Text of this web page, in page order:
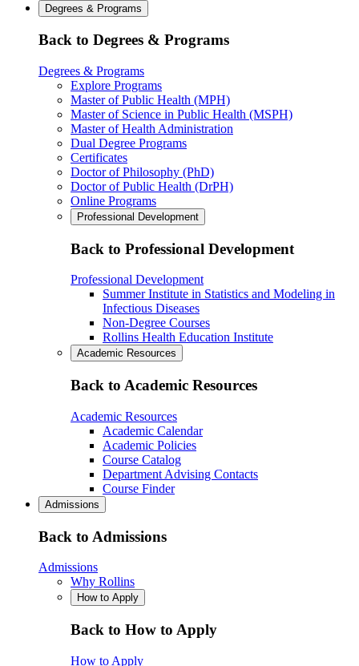
Degrees & Programs
Back to Degrees & Programs
Degrees & Programs
Explore Programs
Master of Public Health (MPH)
Master of Science in Public Health (MSPH)
Master of Health Administration
Dual Degree Programs
Certificates
Doctor of Philosophy (PhD)
Doctor of Public Health (DrPH)
Online Programs
Professional Development
Back to Professional Development
Professional Development
Summer Institute in Statistics and Modeling in
Infectious Diseases
Non-Degree Courses
Rollins Health Education Institute
Academic Resources
Back to Academic Resources
Academic Resources
Academic Calendar
Academic Policies
Course Catalog
Department Advising Contacts
Course Finder
Admissions
Back to Admissions
Admissions
Why Rollins
How to Apply
Back to How to Apply
How to Apply